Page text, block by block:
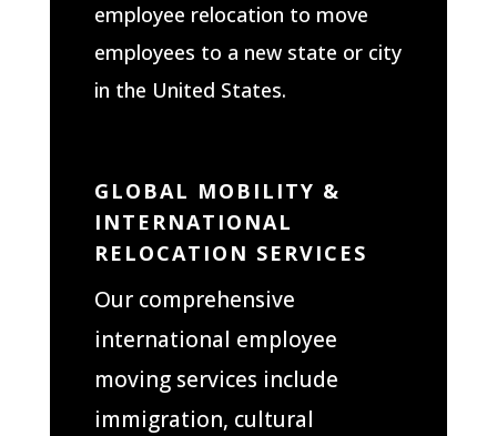
employee relocation to move
employees to a new state or city
in the United States.
GLOBAL MOBILITY &
INTERNATIONAL
RELOCATION SERVICES
Our comprehensive
international employee
moving services include
immigration, cultural